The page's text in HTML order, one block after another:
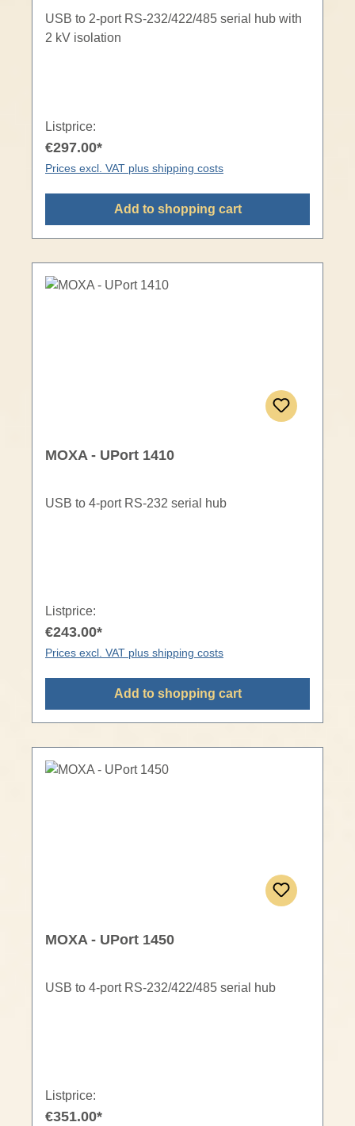
USB to 2-port RS-232/422/485 serial hub with
2 kV isolation
Listprice:
€297.00*
Prices excl. VAT plus shipping costs
Add to shopping cart
MOXA - UPort 1410
USB to 4-port RS-232 serial hub
Listprice:
€243.00*
Prices excl. VAT plus shipping costs
Add to shopping cart
MOXA - UPort 1450
USB to 4-port RS-232/422/485 serial hub
Listprice:
€351.00*